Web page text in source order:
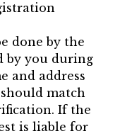
done by the
by you during
and address
match
If the
is liable for